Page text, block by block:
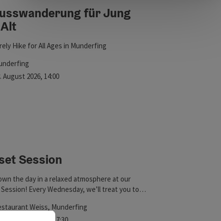
für Jung
Hike for All Ages in Munderfing
event
August 2026, 14:00
Session
the day in a relaxed atmosphere at our
Every Wednesday, we’ll treat you to
and mocktails—all accompanied by a hand-
Weiss, Munderfing